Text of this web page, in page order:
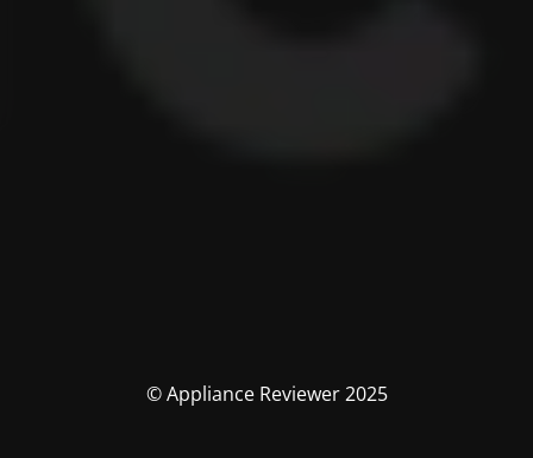
© Appliance Reviewer 2025